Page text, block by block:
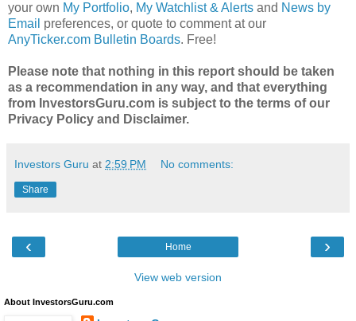
your own My Portfolio, My Watchlist & Alerts and News by
Email preferences, or quote to comment at our
AnyTicker.com Bulletin Boards. Free!
Please note that nothing in this report should be taken
as a recommendation in any way, and that everything
from InvestorsGuru.com is subject to the terms of our
Privacy Policy and Disclaimer.
Investors Guru at 2:59 PM No comments:
Share
‹ ›
Home
View web version
About InvestorsGuru.com